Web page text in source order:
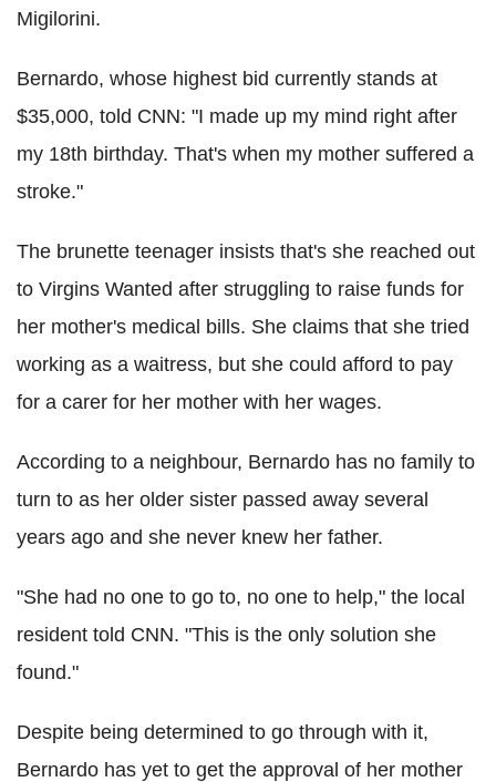
Migilorini.
Bernardo, whose highest bid currently stands at
$35,000, told CNN: "I made up my mind right after
my 18th birthday. That's when my mother suffered a
stroke."
The brunette teenager insists that's she reached out
to Virgins Wanted after struggling to raise funds for
her mother's medical bills. She claims that she tried
working as a waitress, but she could afford to pay
for a carer for her mother with her wages.
According to a neighbour, Bernardo has no family to
turn to as her older sister passed away several
years ago and she never knew her father.
"She had no one to go to, no one to help," the local
resident told CNN. "This is the only solution she
found."
Despite being determined to go through with it,
Bernardo has yet to get the approval of her mother